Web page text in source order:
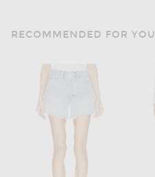
RECOMMENDED FOR YOU